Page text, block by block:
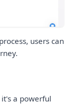
users can
a powerful